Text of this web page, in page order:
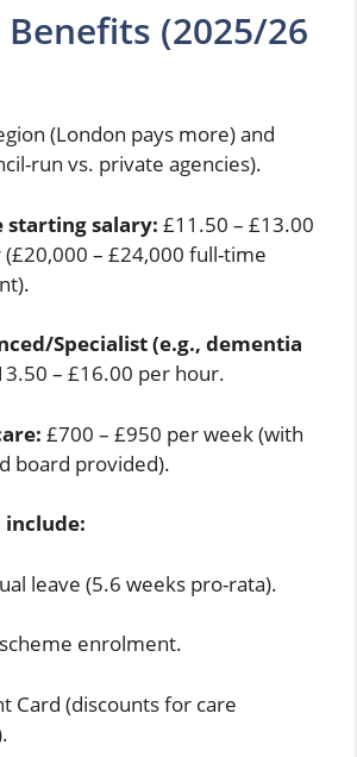
Benefits (2025/26
(London pays more) and
run vs. private agencies).
starting salary: £11.50 – £13.00
– £24,000 full-time
Specialist (e.g., dementia
– £16.00 per hour.
£700 – £950 per week (with
board provided).
leave (5.6 weeks pro-rata).
enrolment.
Card (discounts for care